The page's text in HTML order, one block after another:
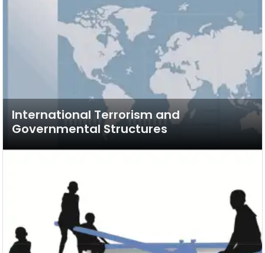
International Terrorism and
Governmental Structures